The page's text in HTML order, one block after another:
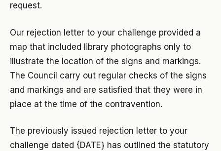
request.
Our rejection letter to your challenge provided a
map that included library photographs only to
illustrate the location of the signs and markings.
The Council carry out regular checks of the signs
and markings and are satisfied that they were in
place at the time of the contravention.
The previously issued rejection letter to your
challenge dated {DATE} has outlined the statutory